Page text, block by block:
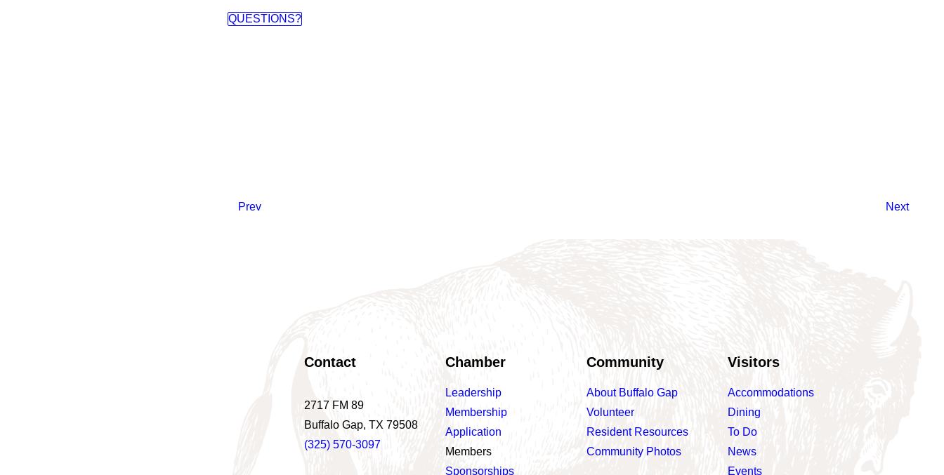
QUESTIONS?
Prev Next
Contact
2717 FM 89
Buffalo Gap, TX 79508
(325) 570-3097
Chamber
Leadership
Membership
Application
Members
Sponsorships
Community
About Buffalo Gap
Volunteer
Resident Resources
Community Photos
Visitors
Accommodations
Dining
To Do
News
Events